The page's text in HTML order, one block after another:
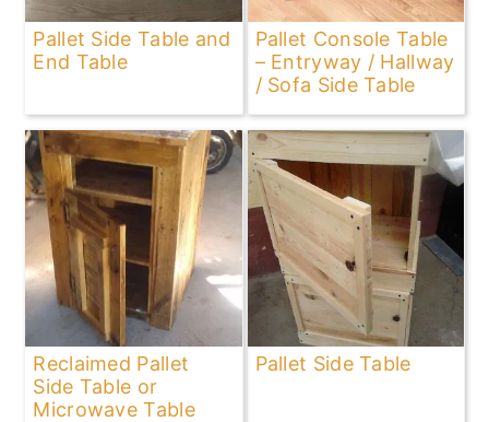
Pallet Side Table and
End Table
Pallet Console Table
– Entryway / Hallway
/ Sofa Side Table
Reclaimed Pallet
Side Table or
Microwave Table
Pallet Side Table